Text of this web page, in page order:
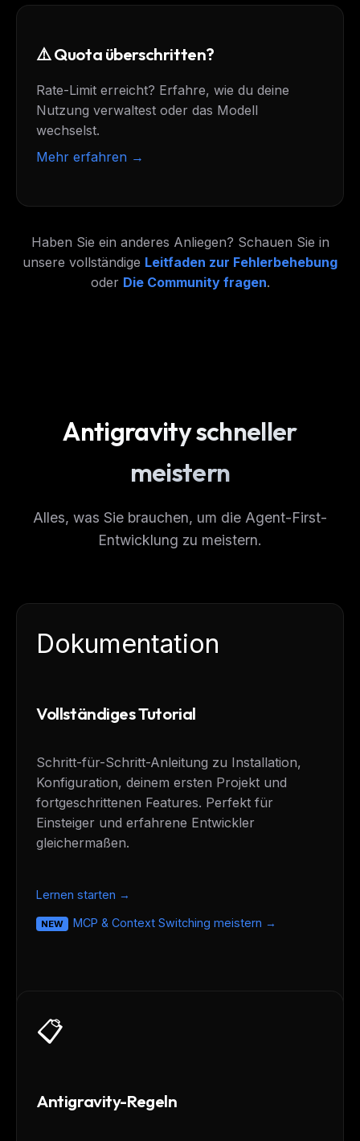
⚠️ Quota überschritten?
Rate-Limit erreicht? Erfahre, wie du deine
Nutzung verwaltest oder das Modell
wechselst.
Mehr erfahren →
Haben Sie ein anderes Anliegen? Schauen Sie in
unsere vollständige Leitfaden zur Fehlerbehebung
oder Die Community fragen.
Antigravity schneller
meistern
Alles, was Sie brauchen, um die Agent-First-
Entwicklung zu meistern.
Dokumentation
Vollständiges Tutorial
Schritt-für-Schritt-Anleitung zu Installation,
Konfiguration, deinem ersten Projekt und
fortgeschrittenen Features. Perfekt für
Einsteiger und erfahrene Entwickler
gleichermaßen.
Lernen starten →
NEW MCP & Context Switching meistern →
📋
Antigravity-Regeln